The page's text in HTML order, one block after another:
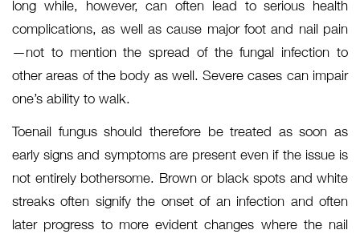
long while, however, can often lead to serious health
complications, as well as cause major foot and nail pain
—not to mention the spread of the fungal infection to
other areas of the body as well. Severe cases can impair
one’s ability to walk.
Toenail fungus should therefore be treated as soon as
early signs and symptoms are present even if the issue is
not entirely bothersome. Brown or black spots and white
streaks often signify the onset of an infection and often
later progress to more evident changes where the nail